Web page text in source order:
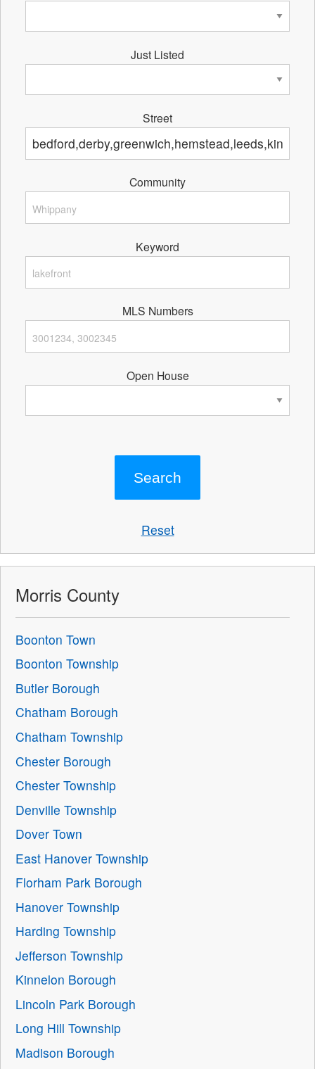
Just Listed
Street
Community
Keyword
MLS Numbers
Open House
Reset
Morris County
Boonton Town
Boonton Township
Butler Borough
Chatham Borough
Chatham Township
Chester Borough
Chester Township
Denville Township
Dover Town
East Hanover Township
Florham Park Borough
Hanover Township
Harding Township
Jefferson Township
Kinnelon Borough
Lincoln Park Borough
Long Hill Township
Madison Borough